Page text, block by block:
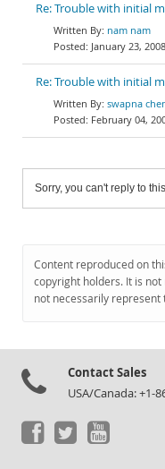
Re: Trouble with initial
nam nam
January 23,
Re: Trouble with initial
swapna
February 04,
Sorry, you can't reply to
Content reproduced on
copyright holders. It is
not necessarily
Contact Sales
USA/Canada: +1-